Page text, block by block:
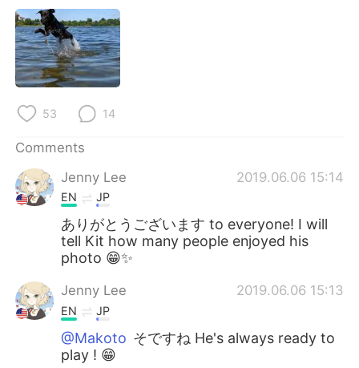
Español
Français
日本語
Русский
Indonesia
Türkçe Tiếng Việt
53 14
Comments
Jenny Lee
2019.06.06 15:14
EN JP
ありがとうございます to everyone! I will
tell Kit how many people enjoyed his
photo 😁✨
Jenny Lee 2019.06.06 15:13
EN JP
@Makoto そですね He's always ready to
play ! 😁